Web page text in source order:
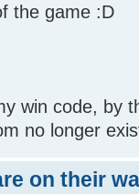
the game :D
win code, by
no longer
on their